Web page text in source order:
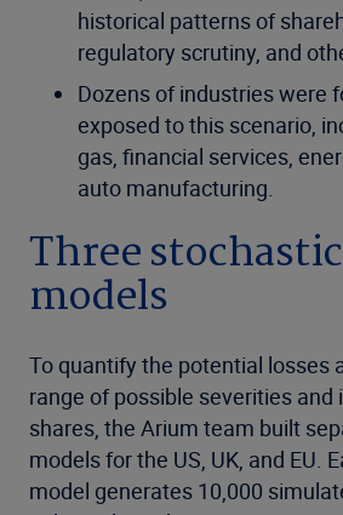
historical patterns of
regulatory scrutiny, and
Dozens of industries were
exposed to this scenario,
gas, financial services,
auto manufacturing.
Three
models
To quantify the potential losses
range of possible severities and
shares, the Arium team built
models for the US, UK, and EU.
model generates 10,000